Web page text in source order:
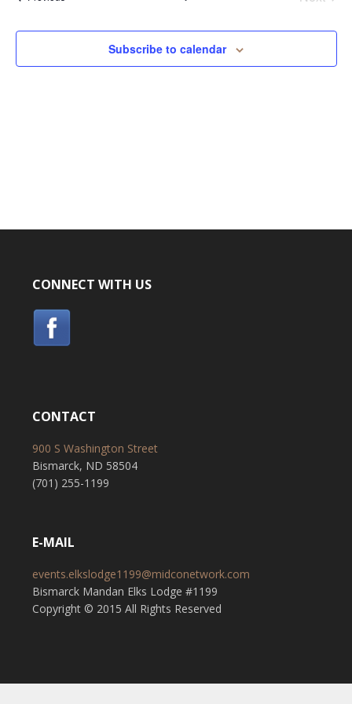
Subscribe to calendar
CONNECT WITH US
CONTACT
900 S Washington Street
Bismarck, ND 58504
(701) 255-1199
E-MAIL
events.elkslodge1199@midconetwork.com
Bismarck Mandan Elks Lodge #1199
Copyright © 2015 All Rights Reserved